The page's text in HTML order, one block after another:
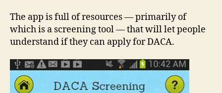
The app is full of resources — primarily of
which is a screening tool — that will let people
understand if they can apply for DACA.